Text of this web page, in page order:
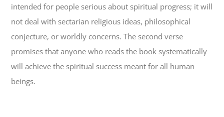
intended for people serious about spiritual progress; it will
not deal with sectarian religious ideas, philosophical
conjecture, or worldly concerns. The second verse
promises that anyone who reads the book systematically
will achieve the spiritual success meant for all human
beings.